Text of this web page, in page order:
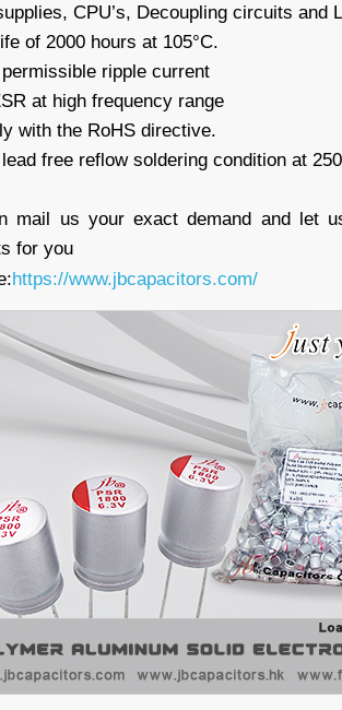
CPU’s, Decoupling circuits and
of 2000 hours at 105°C.
ripple current
at high frequency range
with the RoHS directive.
free reflow soldering condition at
mail us your exact demand and let
for you
https://www.jbcapacitors.com/